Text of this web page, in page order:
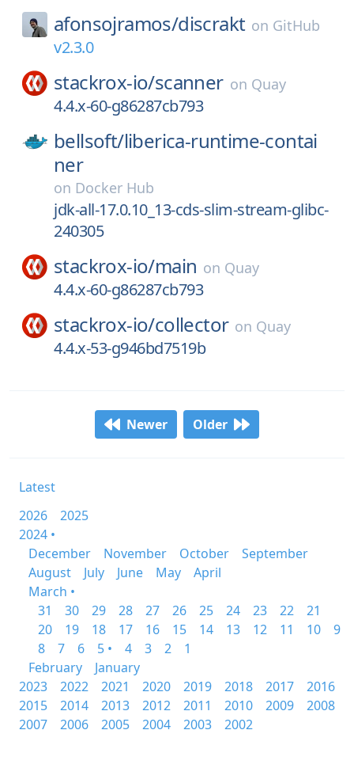
afonsojramos/discrakt on GitHub
v2.3.0
stackrox-io/scanner on Quay
4.4.x-60-g86287cb793
bellsoft/liberica-runtime-contai
ner
on Docker Hub
jdk-all-17.0.10_13-cds-slim-stream-glibc-
240305
stackrox-io/main on Quay
4.4.x-60-g86287cb793
stackrox-io/collector on Quay
4.4.x-53-g946bd7519b
Newer Older
Latest
2026
2025
2024 •
December
November October
September
August
July June May
April
March •
31
30 29 28 27 26 25 24 23 22
21
20
19 18 17 16 15 14 13 12 11 10
9
8
7 6 5 • 4 3 2
1
February
January
2023
2022 2021 2020 2019 2018 2017
2016
2015
2014 2013 2012 2011 2010 2009
2008
2007
2006 2005 2004 2003 2002